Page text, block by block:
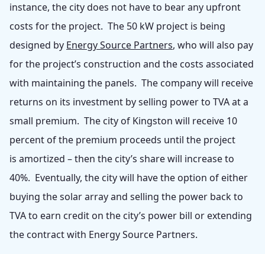
instance, the city does not have to bear any upfront
costs for the project. The 50 kW project is being
designed by Energy Source Partners, who will also pay
for the project’s construction and the costs associated
with maintaining the panels. The company will receive
returns on its investment by selling power to TVA at a
small premium. The city of Kingston will receive 10
percent of the premium proceeds until the project
is amortized – then the city’s share will increase to
40%. Eventually, the city will have the option of either
buying the solar array and selling the power back to
TVA to earn credit on the city’s power bill or extending
the contract with Energy Source Partners.